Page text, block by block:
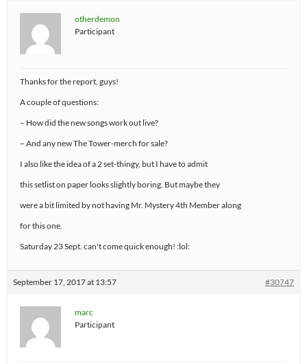
otherdemon
Participant
Thanks for the report, guys!
A couple of questions:
– How did the new songs work out live?
– And any new The Tower-merch for sale?
I also like the idea of a 2 set-thingy, but I have to admit
this setlist on paper looks slightly boring. But maybe they
were a bit limited by not having Mr. Mystery 4th Member along
for this one.
Saturday 23 Sept. can't come quick enough! :lol:
September 17, 2017 at 13:57 #30747
marc
Participant